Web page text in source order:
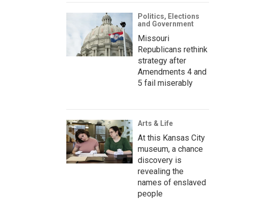
Politics, Elections
and Government
Missouri
Republicans rethink
strategy after
Amendments 4 and
5 fail miserably
Arts & Life
At this Kansas City
museum, a chance
discovery is
revealing the
names of enslaved
people